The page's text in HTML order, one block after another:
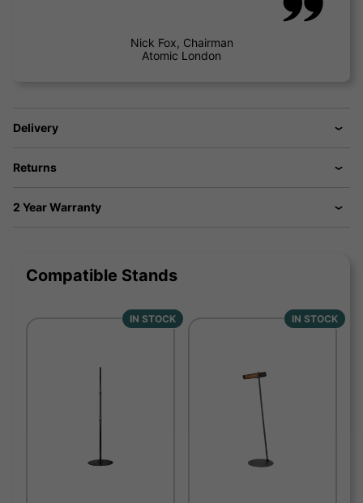
Nick Fox, Chairman
Atomic London
Delivery
Returns
2 Year Warranty
Compatible Stands
IN STOCK IN STOCK